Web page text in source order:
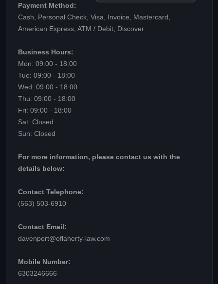
Payment Method:
Cash, Personal Check, Visa, Invoice, Mastercard,
American Express, ATM / Debit, Discover
Business Hours:
Mon: 09:00 - 18:00
Tue: 09:00 - 18:00
Wed: 09:00 - 18:00
Thu: 09:00 - 18:00
Fri: 09:00 - 18:00
Sat: Closed
Sun: Closed
For more information, please contact us with the
details below:
Contact Telephone:
(563) 503-6910
Contact Email:
davenport@oflaherty-law.com
Mobile Number:
6303246666